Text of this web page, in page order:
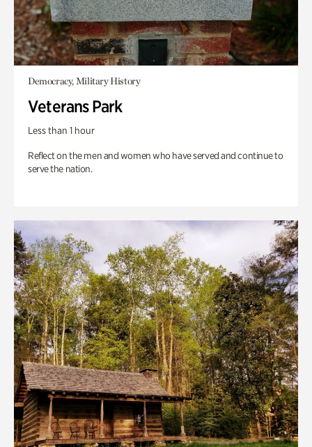
Democracy, Military History
Veterans Park
Less than 1 hour
Reflect on the men and women who have served and continue to
serve the nation.